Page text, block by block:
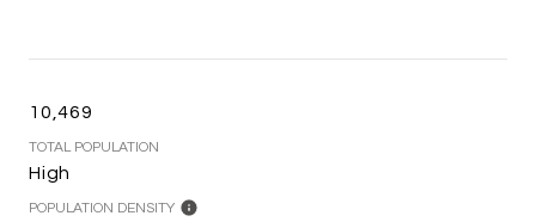
10,469
TOTAL POPULATION
High
POPULATION DENSITY